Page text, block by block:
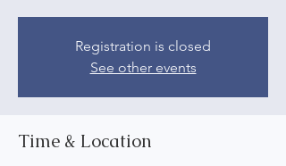
Registration is closed
See other events
Time & Location